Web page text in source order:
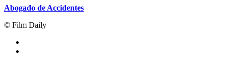
Abogado de Accidentes
© Film Daily